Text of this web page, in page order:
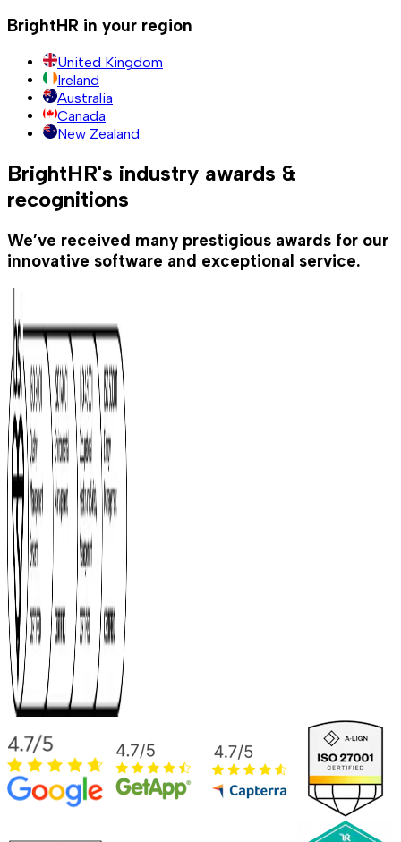
BrightHR in your region
United Kingdom
Ireland
Australia
Canada
New Zealand
BrightHR's industry awards &
recognitions
We’ve received many prestigious awards for our
innovative software and exceptional service.